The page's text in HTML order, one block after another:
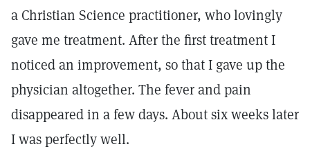
a Christian Science practitioner, who lovingly
gave me treatment. After the first treatment I
noticed an improvement, so that I gave up the
physician altogether. The fever and pain
disappeared in a few days. About six weeks later
I was perfectly well.